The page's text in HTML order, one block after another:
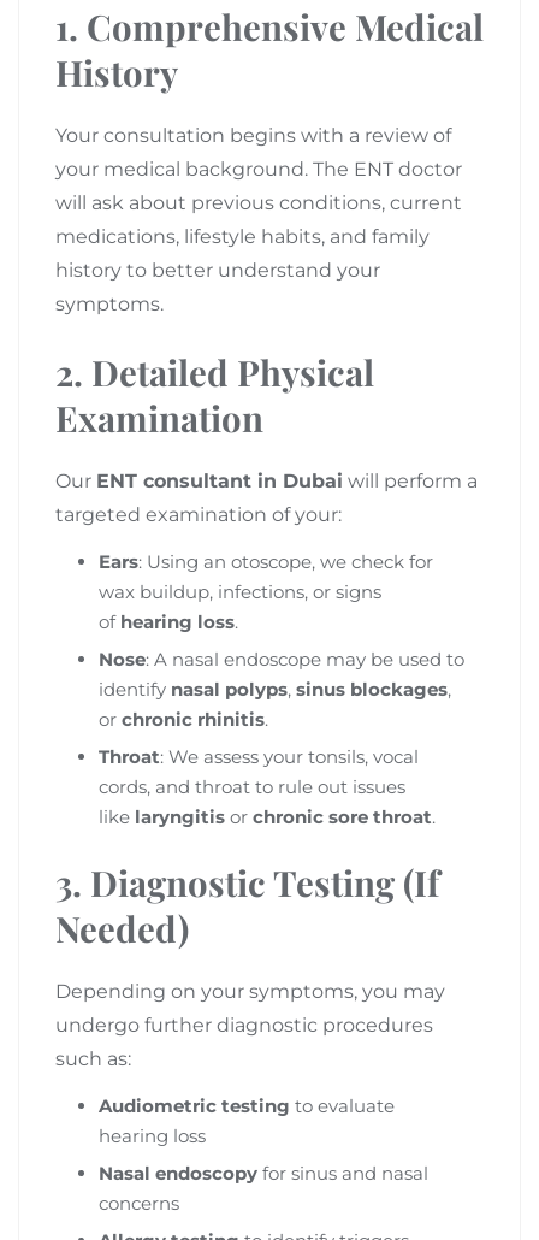
1. Comprehensive Medical
History
Your consultation begins with a review of
your medical background. The ENT doctor
will ask about previous conditions, current
medications, lifestyle habits, and family
history to better understand your
symptoms.
2. Detailed Physical
Examination
Our ENT consultant in Dubai will perform a
targeted examination of your:
Ears: Using an otoscope, we check for
wax buildup, infections, or signs
of hearing loss.
Nose: A nasal endoscope may be used to
identify nasal polyps, sinus blockages,
or chronic rhinitis.
Throat: We assess your tonsils, vocal
cords, and throat to rule out issues
like laryngitis or chronic sore throat.
3. Diagnostic Testing (If
Needed)
Depending on your symptoms, you may
undergo further diagnostic procedures
such as:
Audiometric testing to evaluate
hearing loss
Nasal endoscopy for sinus and nasal
concerns